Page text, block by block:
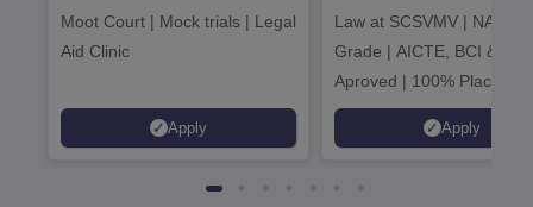
Moot Court | Mock trials | Legal
Aid Clinic
Apply
2026
Law at SCSVMV | NAAC
Grade | AICTE, BCI &
Aproved | 100%
Support | Merit-based
Scholarships
Apply